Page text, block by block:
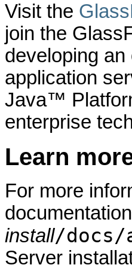
Visit the
join the
developing
application
Java™
enterprise
Learn
For more
install/docs/
Server